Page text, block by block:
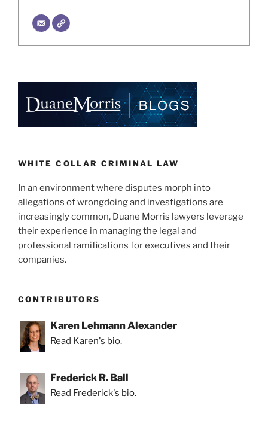
WHITE COLLAR CRIMINAL LAW
In an environment where disputes morph into
allegations of wrongdoing and investigations are
increasingly common, Duane Morris lawyers leverage
their experience in managing the legal and
professional ramifications for executives and their
companies.
CONTRIBUTORS
Karen Lehmann Alexander
Read Karen's bio.
Frederick R. Ball
Read Frederick's bio.